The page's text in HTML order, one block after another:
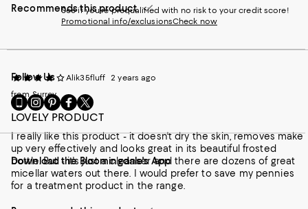
Recommends this product
Alik35fluff
2 years ago
from Surrey
LOVELY PRODUCT
I really like this product - it doesn't dry the skin, removes make
up very effectively and looks great in its beautiful frosted
bottle. But - it's just a cleanser and there are dozens of great
micellar waters out there. I would prefer to save my pennies
for a treatment product in the range.
See if you're prequalified with no risk to your credit score!
Promotional info/exclusionsCheck now
Follow Us
Go
to
our
Mobile
page
-
External
Website.
Visit
us
on
Instagram
-
External
Website.
Opens
Visit
us
on
Pinterest
-
External
Website.
Opens
Visit
us
on
Facebook
-
External
Website.
Opens
Visit
us
on
Twitter
-
External
Website.
Opens
Download the Bloomingdale's App